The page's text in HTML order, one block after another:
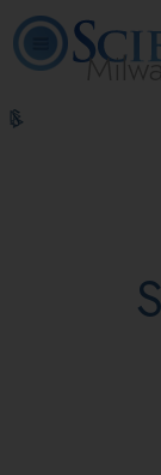
Hubbard